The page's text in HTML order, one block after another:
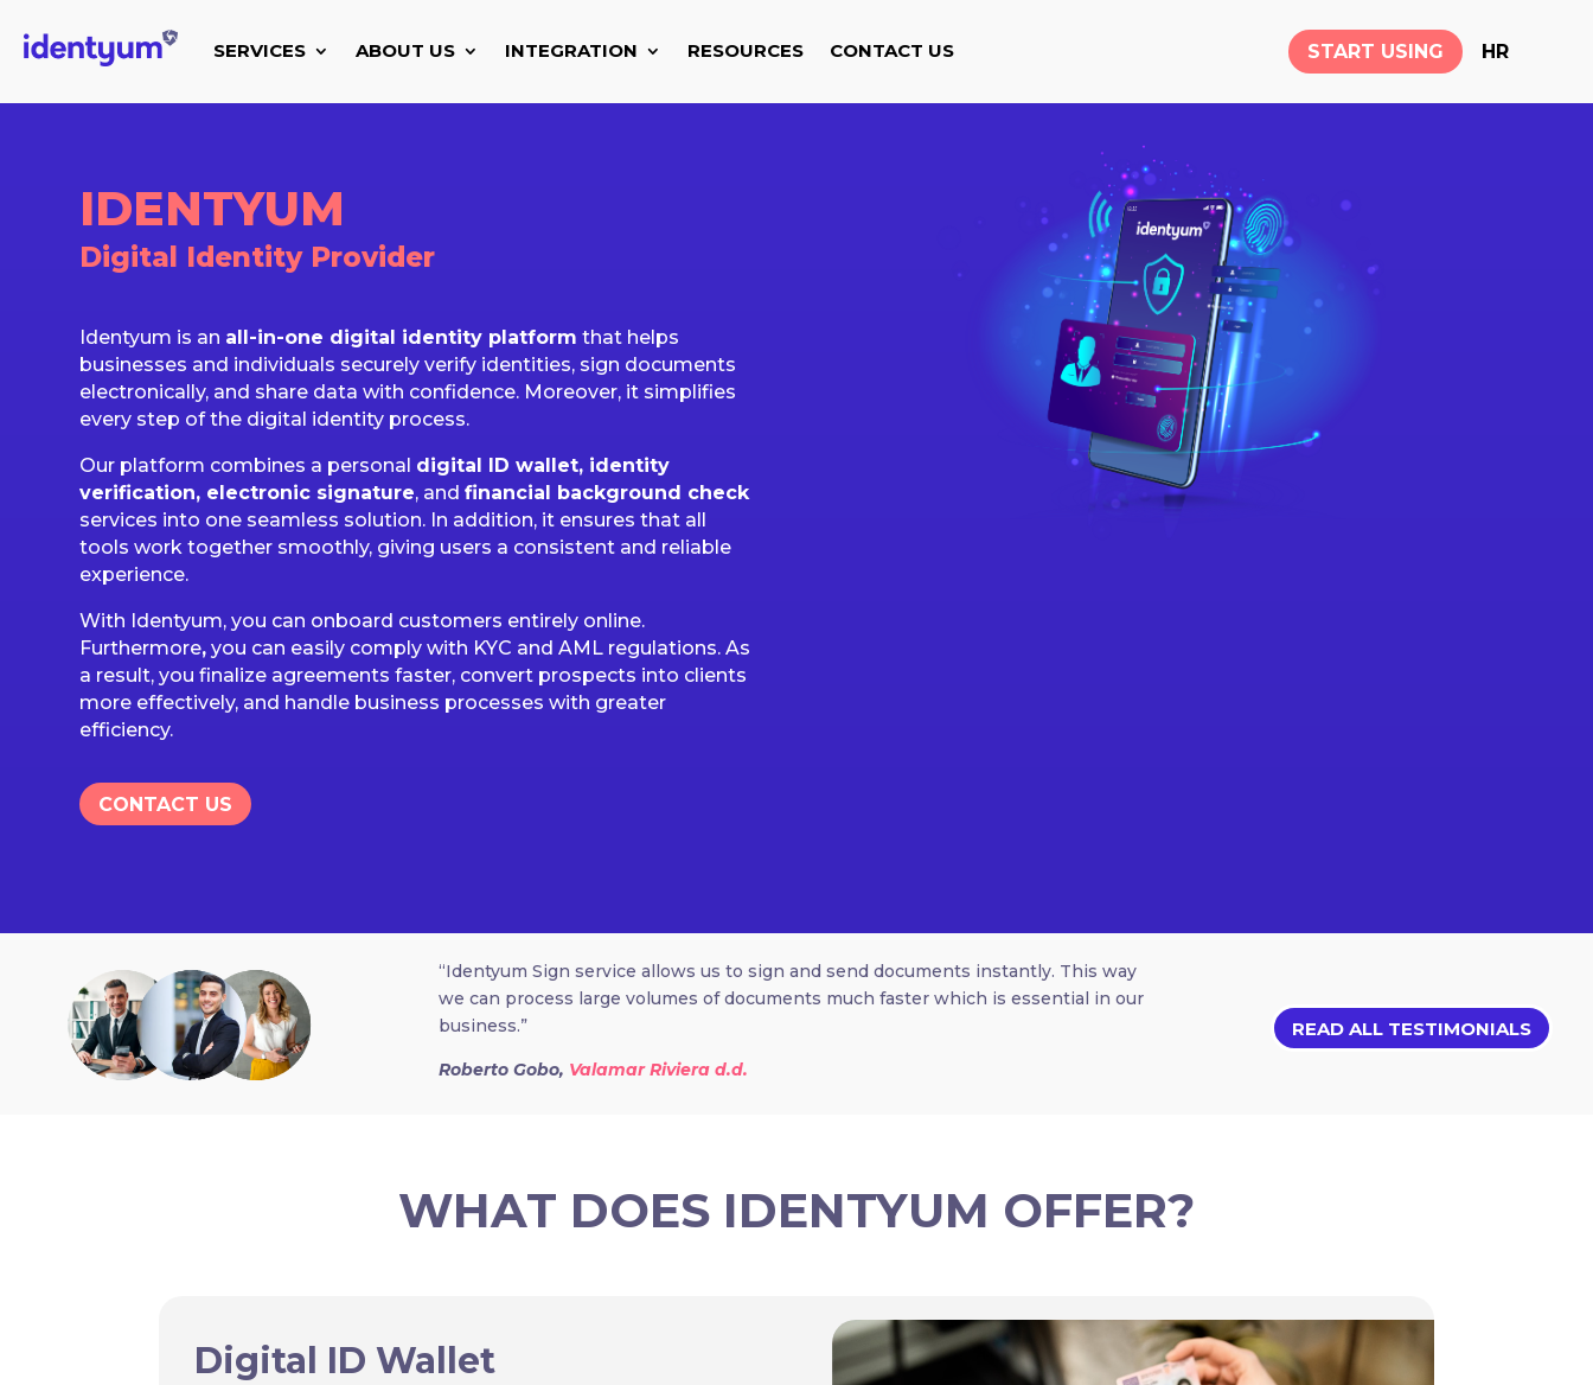
SERVICES ABOUT US INTEGRATION RESOURCES CONTACT US START USING HR
IDENTYUM
Digital Identity Provider
Identyum is an all-in-one digital identity platform that helps
businesses and individuals securely verify identities, sign documents
electronically, and share data with confidence. Moreover, it simplifies
every step of the digital identity process.
Our platform combines a personal digital ID wallet, identity
verification, electronic signature, andfinancial background check
services into one seamless solution. In addition, it ensures that all
tools work together smoothly, giving users a consistent and reliable
experience.
With Identyum, you can onboard customers entirely online.
Furthermore, you can easily comply with KYC and AML regulations. As
a result, you finalize agreements faster, convert prospects into clients
more effectively, and handle business processes with greater
efficiency.
CONTACT US
“Identyum Sign service allows us to sign and send documents instantly. This way
we can process large volumes of documents much faster which is essential in our
business.”
Roberto Gobo, Valamar Riviera d.d.
READ ALL TESTIMONIALS
WHAT DOES IDENTYUM OFFER?
Digital ID Wallet